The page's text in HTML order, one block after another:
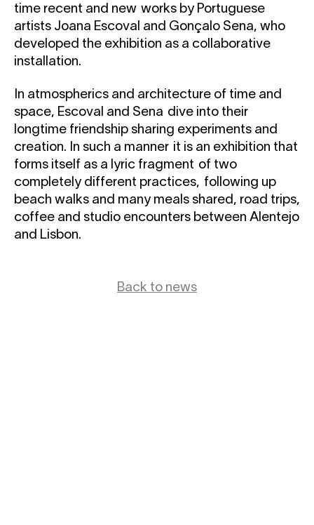
time recent and new works by Portuguese
artists Joana Escoval and Gonçalo Sena, who
developed the exhibition as a collaborative
installation.
In atmospherics and architecture of time and
space, Escoval and Sena dive into their
longtime friendship sharing experiments and
creation. In such a manner it is an exhibition that
forms itself as a lyric fragment of two
completely different practices, following up
beach walks and many meals shared, road trips,
coffee and studio encounters between Alentejo
and Lisbon.
Back to news